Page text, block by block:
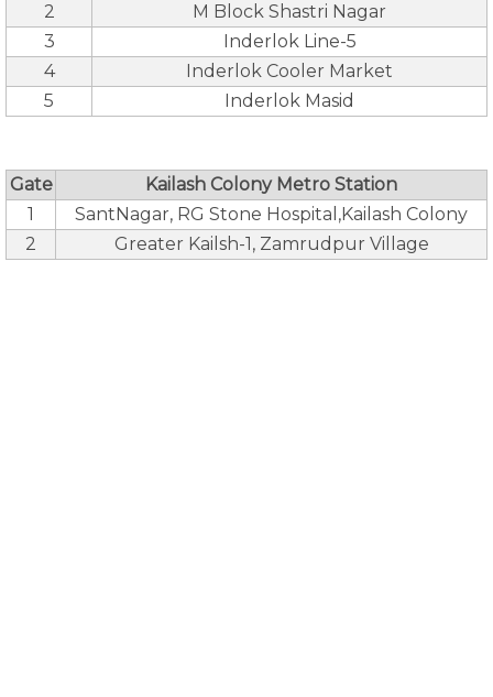
2
M Block Shastri Nagar
3
Inderlok Line-5
4
Inderlok Cooler Market
5
Inderlok Masid
Gate
Kailash Colony Metro Station
1
SantNagar, RG Stone Hospital,Kailash Colony
2
Greater Kailsh-1, Zamrudpur Village